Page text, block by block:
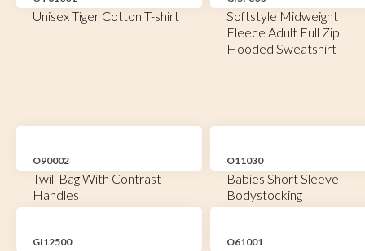
Unisex Tiger Cotton T-shirt
Softstyle Midweight
Fleece Adult Full Zip
Hooded Sweatshirt
O90002
Twill Bag With Contrast
Handles
O11030
Babies Short Sleeve
Bodystocking
GI12500 O61001